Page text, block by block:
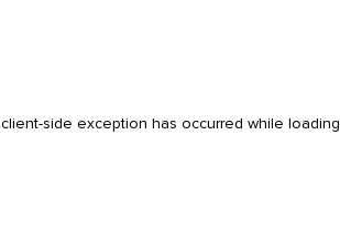
client-side exception has occurred while loading